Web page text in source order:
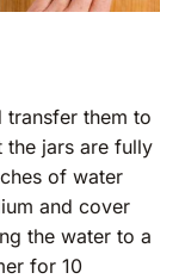
transfer them to
the jars are fully
of water
and cover
the water to a
for 10